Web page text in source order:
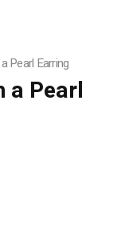
Pearl Earring
a Pearl